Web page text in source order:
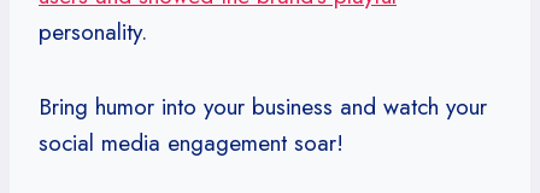
personality.
Bring humor into your business and watch your
social media engagement soar!